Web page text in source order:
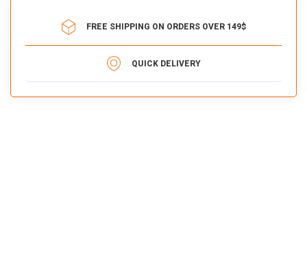
FREE SHIPPING ON ORDERS OVER 149$
QUICK DELIVERY